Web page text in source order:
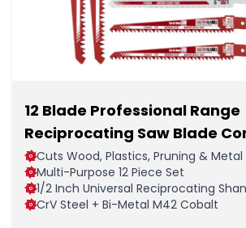
12 Blade Professional Range
Reciprocating Saw Blade
Cuts Wood, Plastics, Pruning & Metal
Multi-Purpose 12 Piece Set
1/2 Inch Universal Reciprocating
CrV Steel + Bi-Metal M42 Cobalt